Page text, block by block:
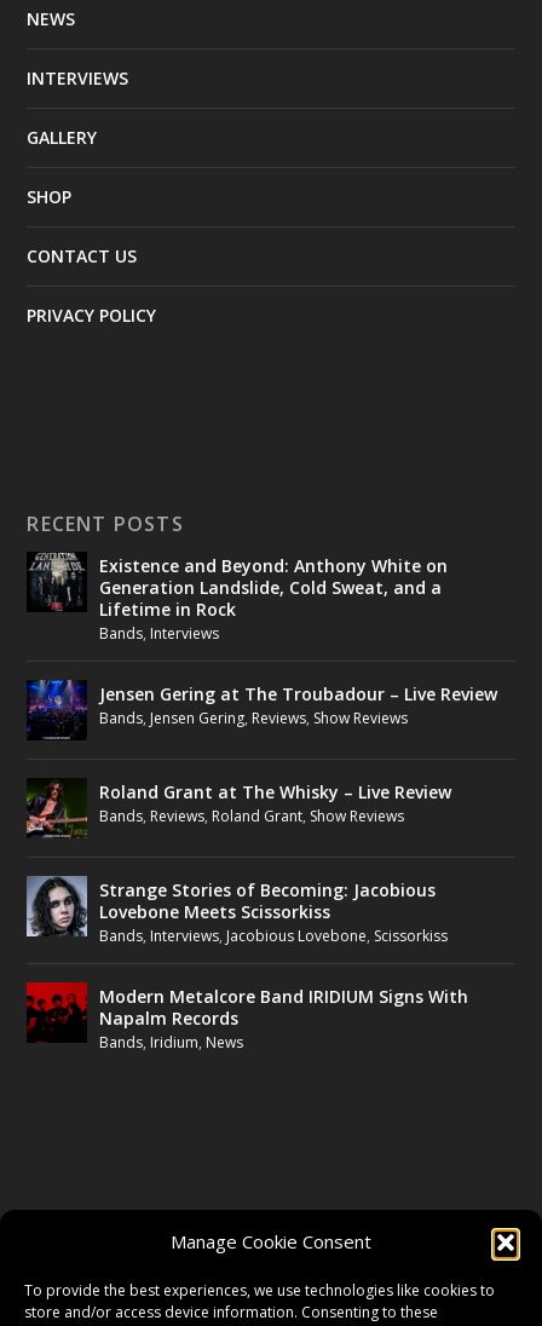
Manage Cookie Consent
To provide the best experiences, we use technologies like cookies to
store and/or access device information. Consenting to these
NEWS
INTERVIEWS
GALLERY
SHOP
CONTACT US
PRIVACY POLICY
RECENT POSTS
Existence and Beyond: Anthony White on
Generation Landslide, Cold Sweat, and a
Lifetime in Rock
Bands, Interviews
Jensen Gering at The Troubadour – Live Review
Bands, Jensen Gering, Reviews, Show Reviews
Roland Grant at The Whisky – Live Review
Bands, Reviews, Roland Grant, Show Reviews
Strange Stories of Becoming: Jacobious
Lovebone Meets Scissorkiss
Bands, Interviews, Jacobious Lovebone, Scissorkiss
Modern Metalcore Band IRIDIUM Signs With
Napalm Records
Bands, Iridium, News